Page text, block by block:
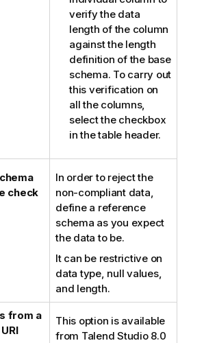
verify the data
length of the column
against the length
definition of the base
schema. To carry out
this verification on
all the columns,
select the checkbox
in the table header.
check
In order to reject the
non-compliant data,
define a reference
schema as you expect
the data to be.
It can be restrictive on
data type, null values,
and length.
from a
This option is available
from Talend Studio8.0